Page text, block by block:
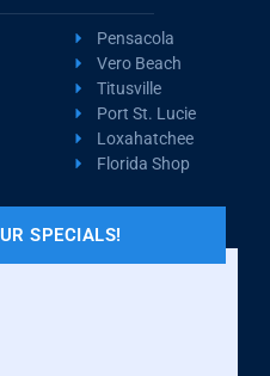
Pensacola
Vero Beach
Titusville
Port St. Lucie
Loxahatchee
Florida Shop
SPECIALS!